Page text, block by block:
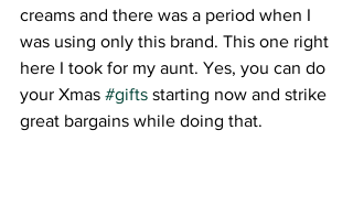
creams and there was a period when I
was using only this brand. This one right
here I took for my aunt. Yes, you can do
your Xmas #gifts starting now and strike
great bargains while doing that.